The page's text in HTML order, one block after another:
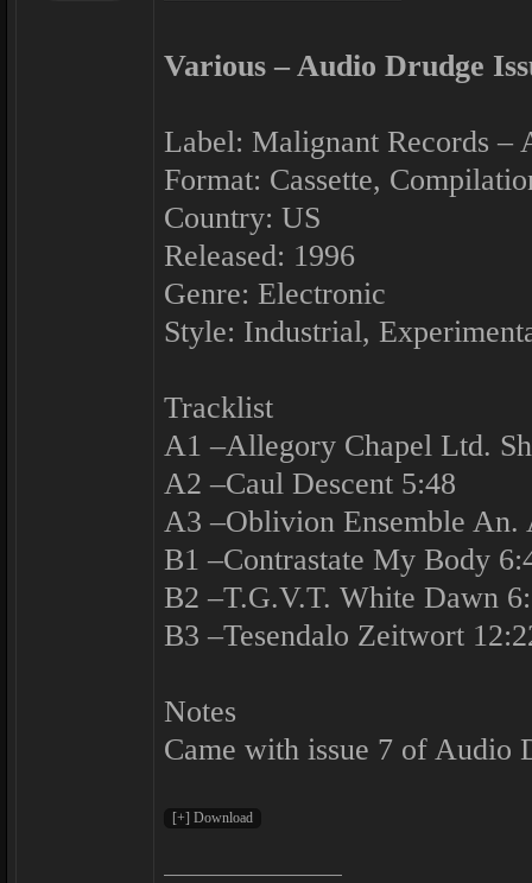
Various ‎– Audio Drudge
Label: Malignant Records ‎–
Format: Cassette,
Country: US
Released: 1996
Genre: Electronic
Style: Industrial,
Tracklist
A1 –Allegory Chapel Ltd.
A2 –Caul Descent 5:48
A3 –Oblivion Ensemble An.
B1 –Contrastate My Body
B2 –T.G.V.T. White Dawn
B3 –Tesendalo Zeitwort
Notes
Came with issue 7 of Audio